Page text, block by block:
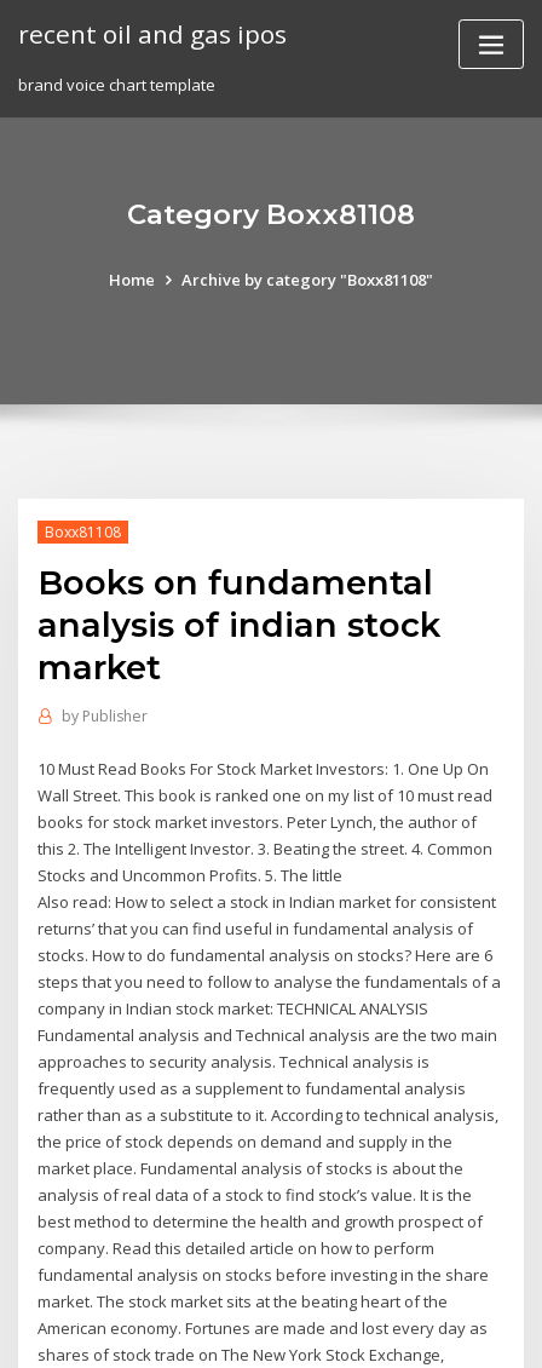
recent oil and gas ipos
brand voice chart template
Category Boxx81108
Home Archive by category "Boxx81108"
Boxx81108
Books on fundamental
analysis of indian stock
market
by Publisher
10 Must Read Books For Stock Market Investors: 1. One Up On
Wall Street. This book is ranked one on my list of 10 must read
books for stock market investors. Peter Lynch, the author of
this 2. The Intelligent Investor. 3. Beating the street. 4. Common
Stocks and Uncommon Profits. 5. The little
Also read: How to select a stock in Indian market for consistent
returns’ that you can find useful in fundamental analysis of
stocks. How to do fundamental analysis on stocks? Here are 6
steps that you need to follow to analyse the fundamentals of a
company in Indian stock market: TECHNICAL ANALYSIS
Fundamental analysis and Technical analysis are the two main
approaches to security analysis. Technical analysis is
frequently used as a supplement to fundamental analysis
rather than as a substitute to it. According to technical analysis,
the price of stock depends on demand and supply in the
market place. Fundamental analysis of stocks is about the
analysis of real data of a stock to find stock’s value. It is the
best method to determine the health and growth prospect of
company. Read this detailed article on how to perform
fundamental analysis on stocks before investing in the share
market. The stock market sits at the beating heart of the
American economy. Fortunes are made and lost every day as
shares of stock trade on The New York Stock Exchange,